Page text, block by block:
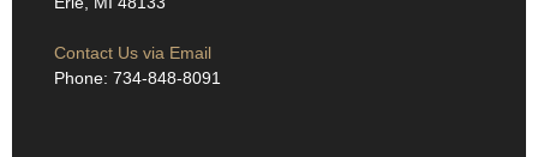
Contact Us via Email
Phone: 734-848-8091